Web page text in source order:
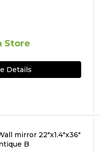
Store
Details